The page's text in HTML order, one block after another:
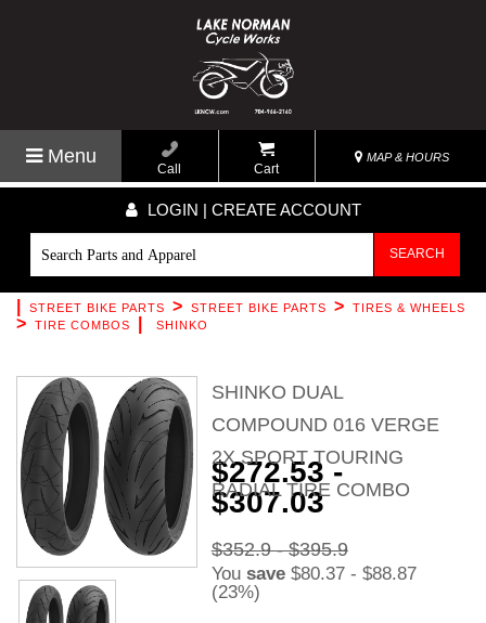
Menu
Call Cart
MAP & HOURS
LOGIN | CREATE ACCOUNT
SEARCH
STREET BIKE PARTS > STREET BIKE PARTS > TIRES & WHEELS
> TIRE COMBOS SHINKO
SHINKO DUAL
COMPOUND 016 VERGE
2X SPORT TOURING
RADIAL TIRE COMBO
$272.53 -
$307.03
$352.9 - $395.9
You save$80.37 - $88.87
(23%)